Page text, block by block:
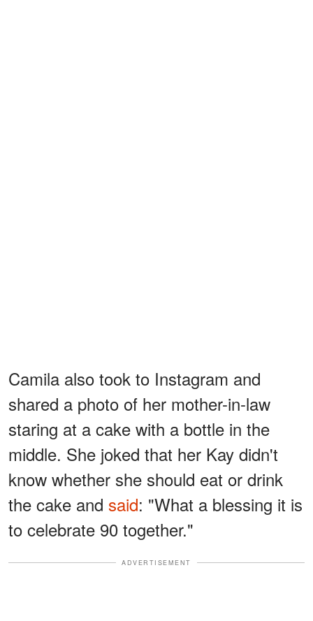
Camila also took to Instagram and
shared a photo of her mother-in-law
staring at a cake with a bottle in the
middle. She joked that her Kay didn't
know whether she should eat or drink
the cake and said: "What a blessing it is
to celebrate 90 together."
ADVERTISEMENT